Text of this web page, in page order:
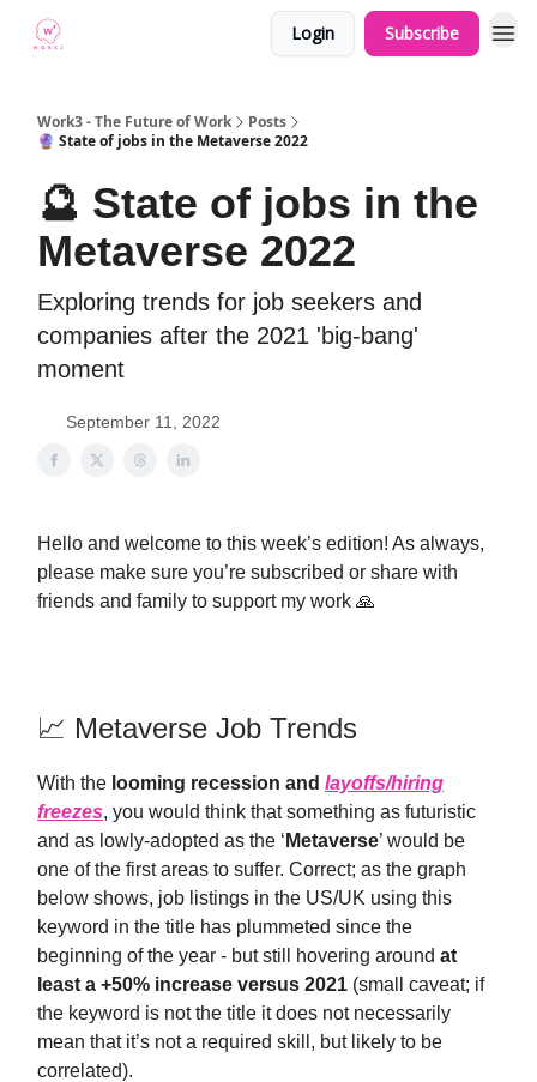
Login Subscribe
Work3 - The Future of Work
Posts
🔮 State of jobs in the Metaverse 2022
🔮 State of jobs in the
Metaverse 2022
Exploring trends for job seekers and
companies after the 2021 'big-bang'
moment
September 11, 2022
Hello and welcome to this week’s edition! As always,
please make sure you’re subscribed or share with
friends and family to support my work 🙏
📈 Metaverse Job Trends
With the looming recession and layoffs/hiring
freezes, you would think that something as futuristic
and as lowly-adopted as the ‘ Metaverse’ would be
one of the first areas to suffer. Correct; as the graph
below shows, job listings in the US/UK using this
keyword in the title has plummeted since the
beginning of the year - but still hovering around at
least a +50% increase versus 2021 (small caveat; if
the keyword is not the title it does not necessarily
mean that it’s not a required skill, but likely to be
correlated).